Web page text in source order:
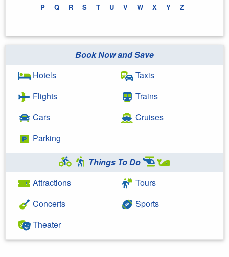
P Q R S T U V W X Y Z
Book Now and Save
Hotels
Flights
Cars
Parking
Taxis
Trains
Cruises
Things To Do
Attractions
Concerts
Theater
Tours
Sports